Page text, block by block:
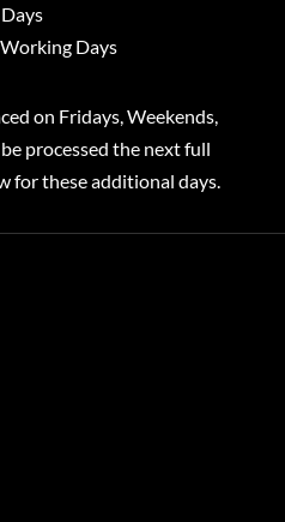
Days
on Fridays, Weekends,
processed the next full
for these additional days.